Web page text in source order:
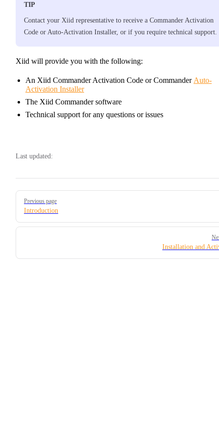
TIP
Contact your Xiid representative to receive a Commander Activation
Code or Auto-Activation Installer, or if you require technical support.
Xiid will provide you with the following:
An Xiid Commander Activation Code or Commander Auto-
Activation Installer
The Xiid Commander software
Technical support for any questions or issues
Last updated:
Pager
Previous page
Introduction
Installation and